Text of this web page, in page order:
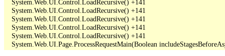
   System.Web.UI.Control.LoadRecursive() +141
   System.Web.UI.Control.LoadRecursive() +141
   System.Web.UI.Control.LoadRecursive() +141
   System.Web.UI.Control.LoadRecursive() +141
   System.Web.UI.Control.LoadRecursive() +141